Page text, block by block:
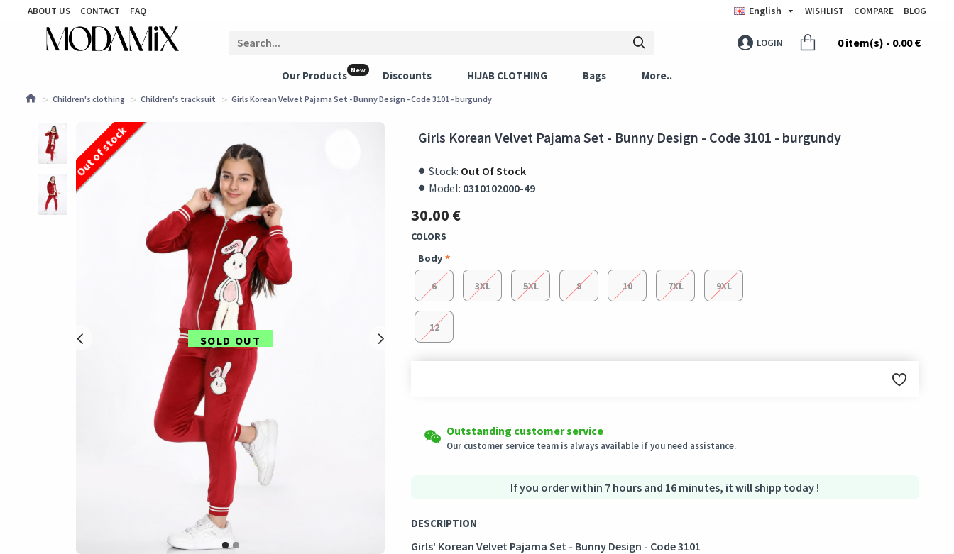
ABOUT US CONTACT FAQ English WISHLIST COMPARE BLOG
LOGIN 0 item(s) - 0.00 €
Our Products New Discounts HIJAB CLOTHING Bags More..
Children's clothing Children's tracksuit Girls Korean Velvet Pajama Set - Bunny Design - Code 3101 - burgundy
SOLD OUT
Out of stock Girls Korean Velvet Pajama Set - Bunny Design - Code 3101 - burgundy
If you order within 7 hours and 16 minutes, it will shipp today !
DESCRIPTION
Girls' Korean Velvet Pajama Set - Bunny Design - Code 3101
Stock: Out Of Stock
Model: 0310102000-49
30.00 €
COLORS
Body
6 3XL 5XL 8 10 7XL 9XL
12
Secured Shopping
Secure payment options - secure privacy